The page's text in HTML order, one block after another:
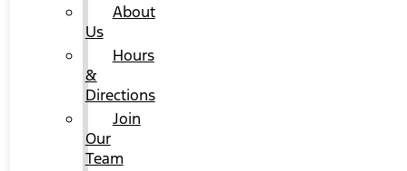
About
Us
Hours
&
Directions
Join
Our
Team